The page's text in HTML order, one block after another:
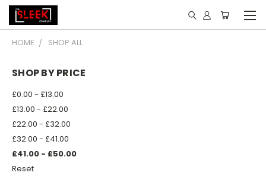
HOME SHOP ALL
SHOP BY PRICE
£0.00 - £13.00
£13.00 - £22.00
£22.00 - £32.00
£32.00 - £41.00
£41.00 - £50.00
Reset